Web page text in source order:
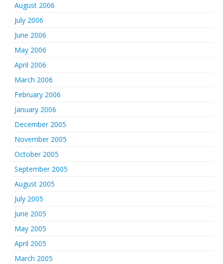
August 2006
July 2006
June 2006
May 2006
April 2006
March 2006
February 2006
January 2006
December 2005
November 2005
October 2005
September 2005
August 2005
July 2005
June 2005
May 2005
April 2005
March 2005